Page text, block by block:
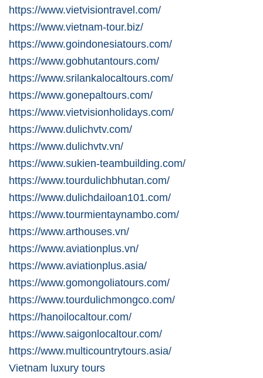
https://www.vietvisiontravel.com/
https://www.vietnam-tour.biz/
https://www.goindonesiatours.com/
https://www.gobhutantours.com/
https://www.srilankalocaltours.com/
https://www.gonepaltours.com/
https://www.vietvisionholidays.com/
https://www.dulichvtv.com/
https://www.dulichvtv.vn/
https://www.sukien-teambuilding.com/
https://www.tourdulichbhutan.com/
https://www.dulichdailoan101.com/
https://www.tourmientaynambo.com/
https://www.arthouses.vn/
https://www.aviationplus.vn/
https://www.aviationplus.asia/
https://www.gomongoliatours.com/
https://www.tourdulichmongco.com/
https://hanoilocaltour.com/
https://www.saigonlocaltour.com/
https://www.multicountrytours.asia/
Vietnam luxury tours